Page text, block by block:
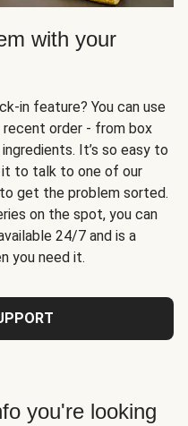
with your
in feature? You can use
order - from box
It’s so easy to
it to talk to one of our
get the problem sorted.
on the spot, you can
24/7 and is a
you need it.
you're looking